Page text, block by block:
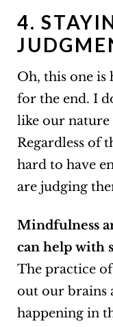
4.
Oh, this one is
for the end. I
like our nature
Regardless of
hard to have
are judging
Mindfulness
can help with
The practice
out our brains
happening in